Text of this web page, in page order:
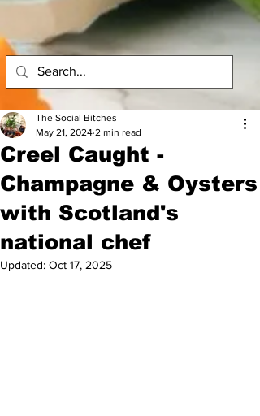
Creel Caught -
Champagne & Oysters
with Scotland's
national chef
The Social Bitches
May 21, 2024 2 min read
Updated: Oct 17, 2025